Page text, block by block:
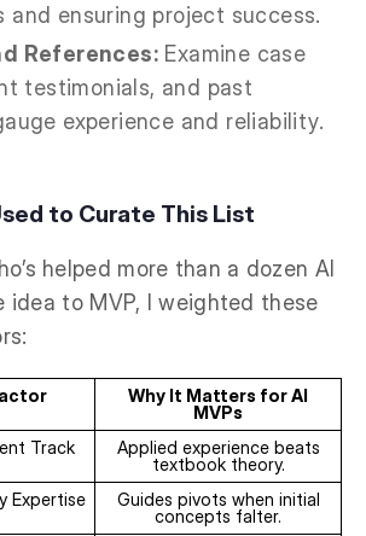
and ensuring project success.
References: Examine case
testimonials, and past
experience and reliability.
to Curate This List
helped more than a dozen AI
idea to MVP, I weighted these
Why It Matters for AI
MVPs
Track
Applied experience beats
textbook theory.
Expertise
Guides pivots when initial
concepts falter.